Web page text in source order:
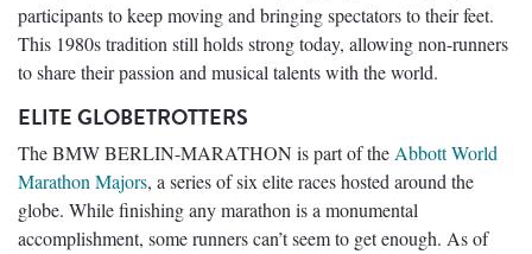
participants to keep moving and bringing spectators to their feet.
This 1980s tradition still holds strong today, allowing non-runners
to share their passion and musical talents with the world.
ELITE GLOBETROTTERS
The BMW BERLIN-MARATHON is part of the Abbott World
Marathon Majors, a series of six elite races hosted around the
globe. While finishing any marathon is a monumental
accomplishment, some runners can’t seem to get enough. As of